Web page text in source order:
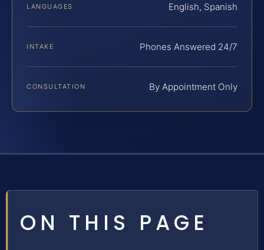
LANGUAGES English, Spanish
INTAKE Phones Answered 24/7
CONSULTATION By Appointment Only
ON THIS PAGE